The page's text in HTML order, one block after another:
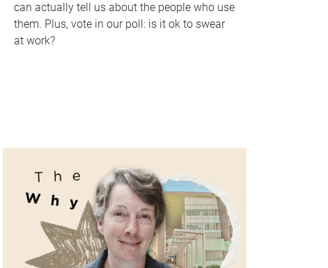
can actually tell us about the people who use
them. Plus, vote in our poll: is it ok to swear
at work?